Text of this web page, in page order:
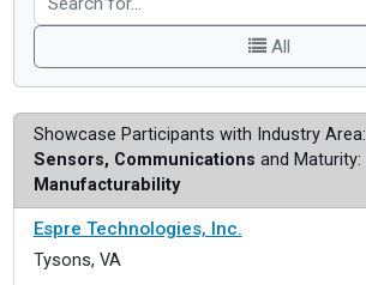
All
Showcase Participants with Industry Area:
Sensors, Communications and Maturity:
Manufacturability
Espre Technologies, Inc.
Tysons, VA